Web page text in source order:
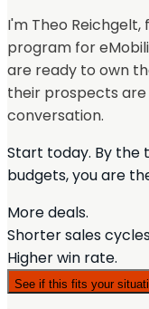
I'm Theo Reichgelt,
program for
are ready to own
their prospects
conversation.
Start today. By the
budgets, you are
More deals.
Shorter sales
Higher win rate.
See if this fits your